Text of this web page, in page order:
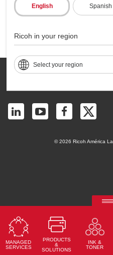
English Spanish
Ricoh in your region
Select your region
MANAGED
SERVICES
PRODUCTS
&
SOLUTIONS
INK &
TONER
Predictive
Read More
© 2026 Ricoh América